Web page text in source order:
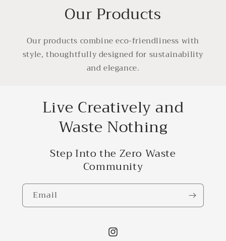
Our Products
Our products combine eco-friendliness with
style, thoughtfully designed for sustainability
and elegance.
Live Creatively and
Waste Nothing
Step Into the Zero Waste
Community
Email
Instagram